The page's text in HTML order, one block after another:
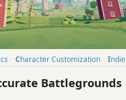
Character Customization
Indie
Battlegrounds